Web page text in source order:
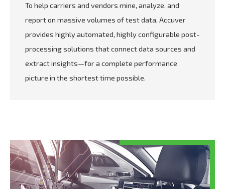
To help carriers and vendors mine, analyze, and
report on massive volumes of test data, Accuver
provides highly automated, highly configurable post-
processing solutions that connect data sources and
extract insights—for a complete performance
picture in the shortest time possible.